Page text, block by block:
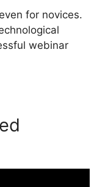
for novices.
webinar